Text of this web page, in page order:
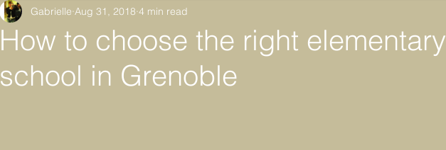
How to choose the right elementary
school in Grenoble
Gabrielle Aug 31, 2018 4 min read